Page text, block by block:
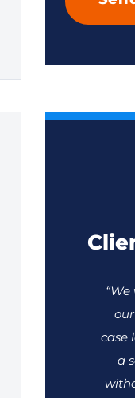
case
a